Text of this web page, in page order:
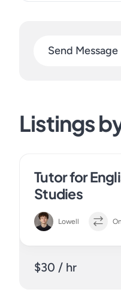
Send Message
Listings
Tutor for
Studies
Lowell
$30 / hr